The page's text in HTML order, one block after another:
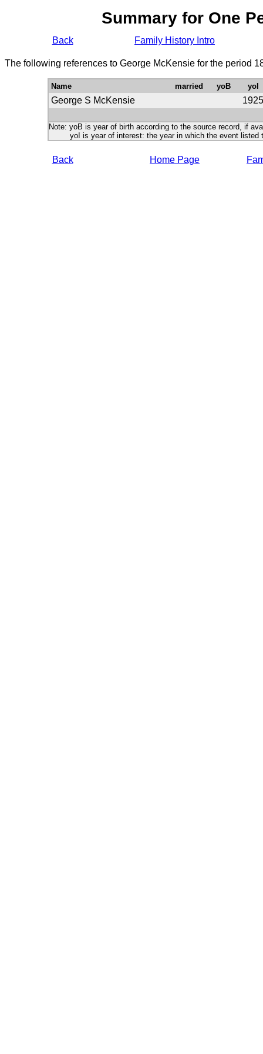
Summary for One
Back Family History Intro
The following references to George McKensie for the period
Name married yoB yoI
George S McKensie 1925
Note: yoB is year of birth according to the source record, if
yoI is year of interest: the year in which the event listed
Back Home Page